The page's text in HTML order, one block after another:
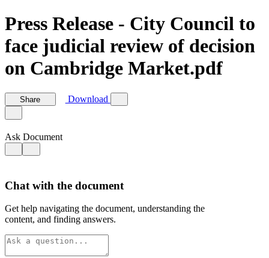
Press Release - City Council to
face judicial review of decision
on Cambridge Market.pdf
Share Download
Ask Document
Chat with the document
Get help navigating the document, understanding the
content, and finding answers.